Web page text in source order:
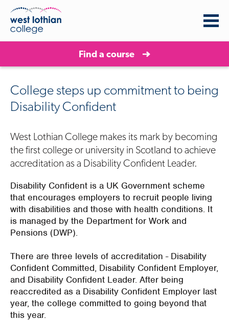
Find a course
College steps up commitment to being
Disability Confident
West Lothian College makes its mark by becoming
the first college or university in Scotland to achieve
accreditation as a Disability Confident Leader.
Disability Confident is a UK Government scheme
that encourages employers to recruit people living
with disabilities and those with health conditions. It
is managed by the Department for Work and
Pensions (DWP).
There are three levels of accreditation - Disability
Confident Committed, Disability Confident Employer,
and Disability Confident Leader. After being
reaccredited as a Disability Confident Employer last
year, the college committed to going beyond that
this year.